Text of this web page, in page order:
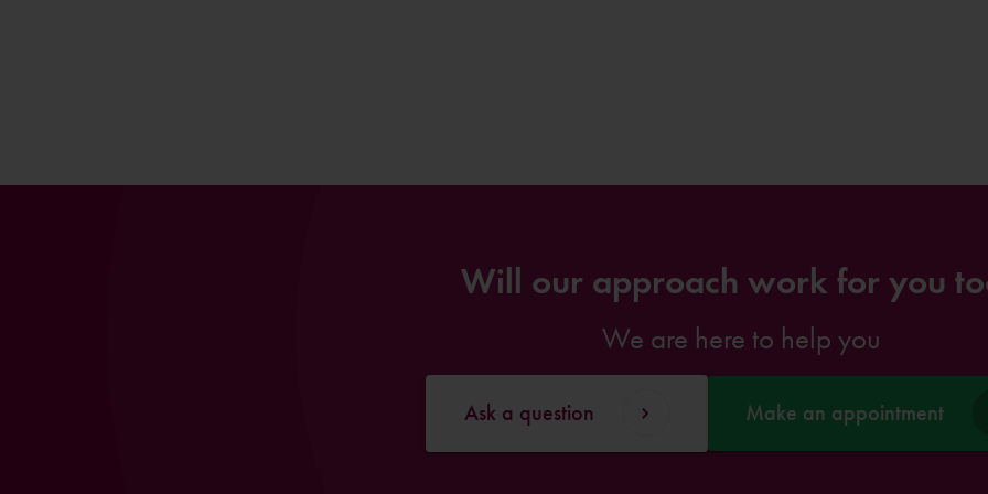
Will our approach work for you
We are here to help you
Ask a question Make an appointment